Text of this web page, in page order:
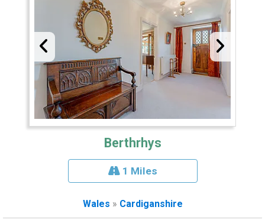
Berthrhys
1 Miles
Wales » Cardiganshire